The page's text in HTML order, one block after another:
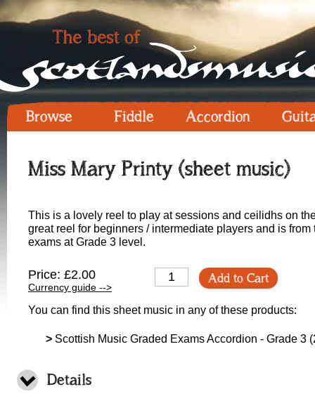
Browse Fiddle Accordion
Miss Mary Printy (sheet music)
This is a lovely reel to play at sessions and ceilidhs on
great reel for beginners / intermediate players and is
exams at Grade 3 level.
Price: £2.00
Currency guide -->
Add to Cart
You can find this sheet music in any of these products:
> Scottish Music Graded Exams Accordion - Grade 3
Details